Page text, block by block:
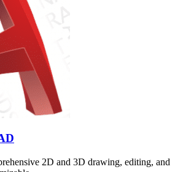
2D and 3D drawing, editing, and